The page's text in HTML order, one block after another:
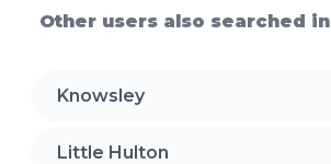
Other users also searched in
Knowsley
Little Hulton